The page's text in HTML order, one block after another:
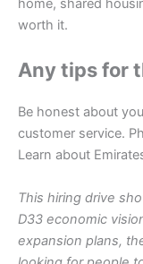
home, shared
worth it.
Any tips for
Be honest about
customer service.
Learn about
This hiring drive
D33 economic
expansion plans,